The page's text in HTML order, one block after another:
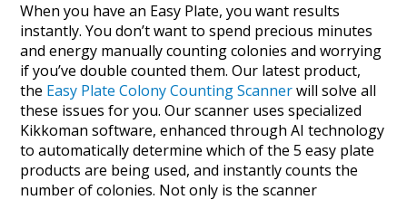
When you have an Easy Plate, you want results
instantly. You don’t want to spend precious minutes
and energy manually counting colonies and worrying
if you’ve double counted them. Our latest product,
the Easy Plate Colony Counting Scannerwill solve all
these issues for you. Our scanner uses specialized
Kikkoman software, enhanced through AI technology
to automatically determine which of the 5 easy plate
products are being used, and instantly counts the
number of colonies. Not only is the scanner